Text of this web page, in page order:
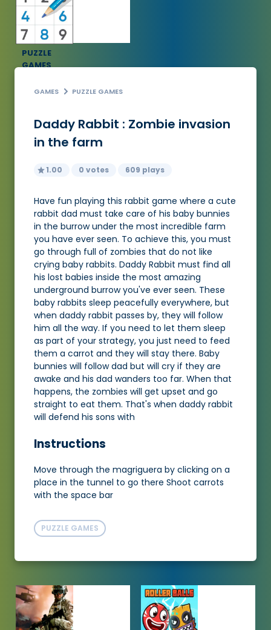
PUZZLE
GAMES
GAMES PUZZLE GAMES
Daddy Rabbit : Zombie invasion
in the farm
1.00 0 votes 609 plays
Have fun playing this rabbit game where a cute
rabbit dad must take care of his baby bunnies
in the burrow under the most incredible farm
you have ever seen. To achieve this, you must
go through full of zombies that do not like
crying baby rabbits. Daddy Rabbit must find all
his lost babies inside the most amazing
underground burrow you've ever seen. These
baby rabbits sleep peacefully everywhere, but
when daddy rabbit passes by, they will follow
him all the way. If you need to let them sleep
as part of your strategy, you just need to feed
them a carrot and they will stay there. Baby
bunnies will follow dad but will cry if they are
awake and his dad wanders too far. When that
happens, the zombies will get upset and go
straight to eat them. That's when daddy rabbit
will defend his sons with
Instructions
Move through the magriguera by clicking on a
place in the tunnel to go there Shoot carrots
with the space bar
PUZZLE GAMES